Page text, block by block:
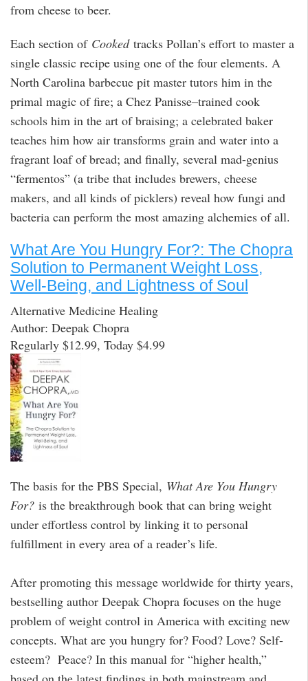
from cheese to beer.
Each section of Cooked tracks Pollan’s effort to master a
single classic recipe using one of the four elements. A
North Carolina barbecue pit master tutors him in the
primal magic of fire; a Chez Panisse–trained cook
schools him in the art of braising; a celebrated baker
teaches him how air transforms grain and water into a
fragrant loaf of bread; and finally, several mad-genius
“fermentos” (a tribe that includes brewers, cheese
makers, and all kinds of picklers) reveal how fungi and
bacteria can perform the most amazing alchemies of all.
What Are You Hungry For?: The Chopra
Solution to Permanent Weight Loss,
Well-Being, and Lightness of Soul
Alternative Medicine Healing
Author: Deepak Chopra
Regularly $12.99, Today $4.99
The basis for the PBS Special, What Are You Hungry
For? is the breakthrough book that can bring weight
under effortless control by linking it to personal
fulfillment in every area of a reader’s life.
After promoting this message worldwide for thirty years,
bestselling author Deepak Chopra focuses on the huge
problem of weight control in America with exciting new
concepts. What are you hungry for? Food? Love? Self-
esteem? Peace? In this manual for “higher health,”